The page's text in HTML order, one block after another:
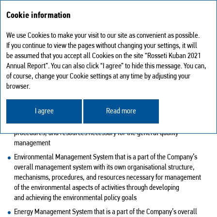
Sustainable development Management systems
MANAGEMENT SYSTEMS
The Company has adopted and currently has in place the following
Quality Management System that is a part of the Company’s overall
management system with the own organisational structure, processes,
procedures, and resources necessary for the general quality
management
Environmental Management System that is a part of the Company’s
overall management system with its own organisational structure,
mechanisms, procedures, and resources necessary for management
of the environmental aspects of activities through developing
and achieving the environmental policy goals
Energy Management System that is a part of the Company’s overall
Cookie information
We use Cookies to make your visit to our site as convenient as possible.
If you continue to view the pages without changing your settings, it will
be assumed that you accept all Cookies on the site “Rosseti Kuban 2021
Annual Report”. You can also click “I agree” to hide this message. You can,
of course, change your Cookie settings at any time by adjusting your
browser.
I agree Read more